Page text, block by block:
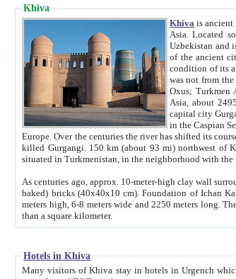
Khiva
Khiva is ancient Chorasmia and later known as Khwarizm and Khorezm. It is formerly a large khanate (kingdom) of West Central
Asia. Located south of the Aral Sea and is
Uzbekistan and is
of the ancient cities of Uzbekistan. Most of its historical buildings are of 19th century
condition of its architecture, Khiva
was not from the beginning the capital city of Khorezm. Historians tell, it was happened in 1589 when the Amu Darya, (ancient
Asia, about
capital city Gurganchi
in the Caspian Sea
Europe. Over the centuries the river has shifted its course several times. The last turn of Amu Darya at the end of 16th century has
killed Gurgangi. 150 km (about 93 mi) northwest of Khiva stand what had remained of
situated in Turkmenistan, in the
As centuries ago, approx. 10-meter-high clay wall surrounds the inner city of Ichan Kala.
baked) bricks (40x40x10 cm). Foundation of Ichan Kala rampart is thought to date from fifth century. Ichan Kala wall is 8-10
meters high, 6-8 meters wide and 2250 meters long. The ancient city inside the Ichan Kala is densely packed
than a square kilometer.
Hotels in Khiva
Many visitors of Khiva stay in hotels in Urgench which is about 35 km away. But there is no any good